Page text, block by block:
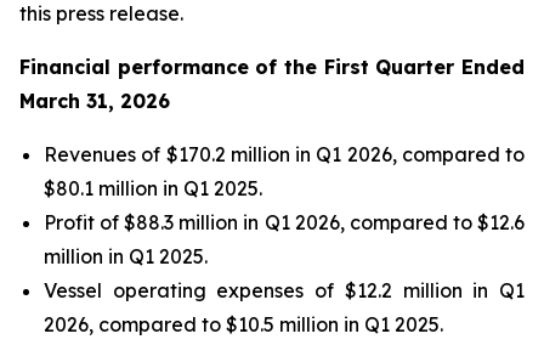
this press release.
Financial performance of the First Quarter Ended
March 31, 2026
Revenues of $170.2 million in Q1 2026, compared to
$80.1 million in Q1 2025.
Profit of $88.3 million in Q1 2026, compared to $12.6
million in Q1 2025.
Vessel operating expenses of $12.2 million in Q1
2026, compared to $10.5 million in Q1 2025.